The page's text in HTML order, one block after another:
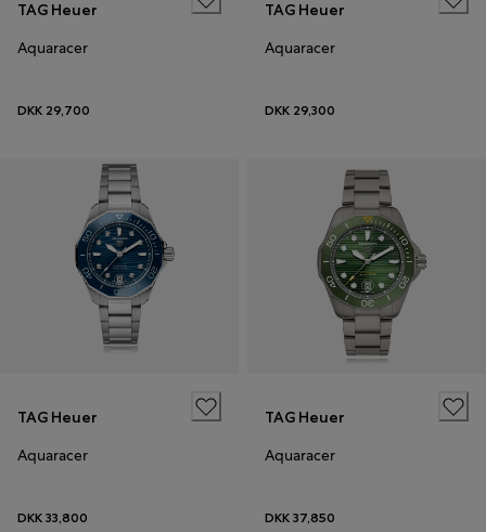
TAG Heuer
Aquaracer
DKK 29,700
TAG Heuer
Aquaracer
DKK 29,300
TAG Heuer
Aquaracer
DKK 33,800
TAG Heuer
Aquaracer
DKK 37,850